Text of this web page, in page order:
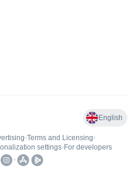
English
•Terms and Licensing•
settings• For developers
•